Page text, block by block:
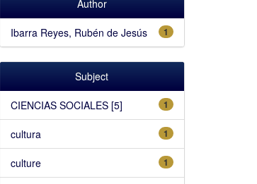
Author
1
Ibarra Reyes, Rubén de Jesús
Subject
1
CIENCIAS SOCIALES [5]
1
cultura
1
culture